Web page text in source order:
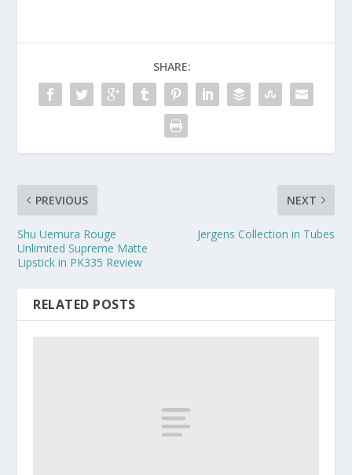
SHARE:
PREVIOUS
Shu Uemura Rouge
Unlimited Supreme Matte
Lipstick in PK335 Review
NEXT
Jergens Collection in Tubes
RELATED POSTS